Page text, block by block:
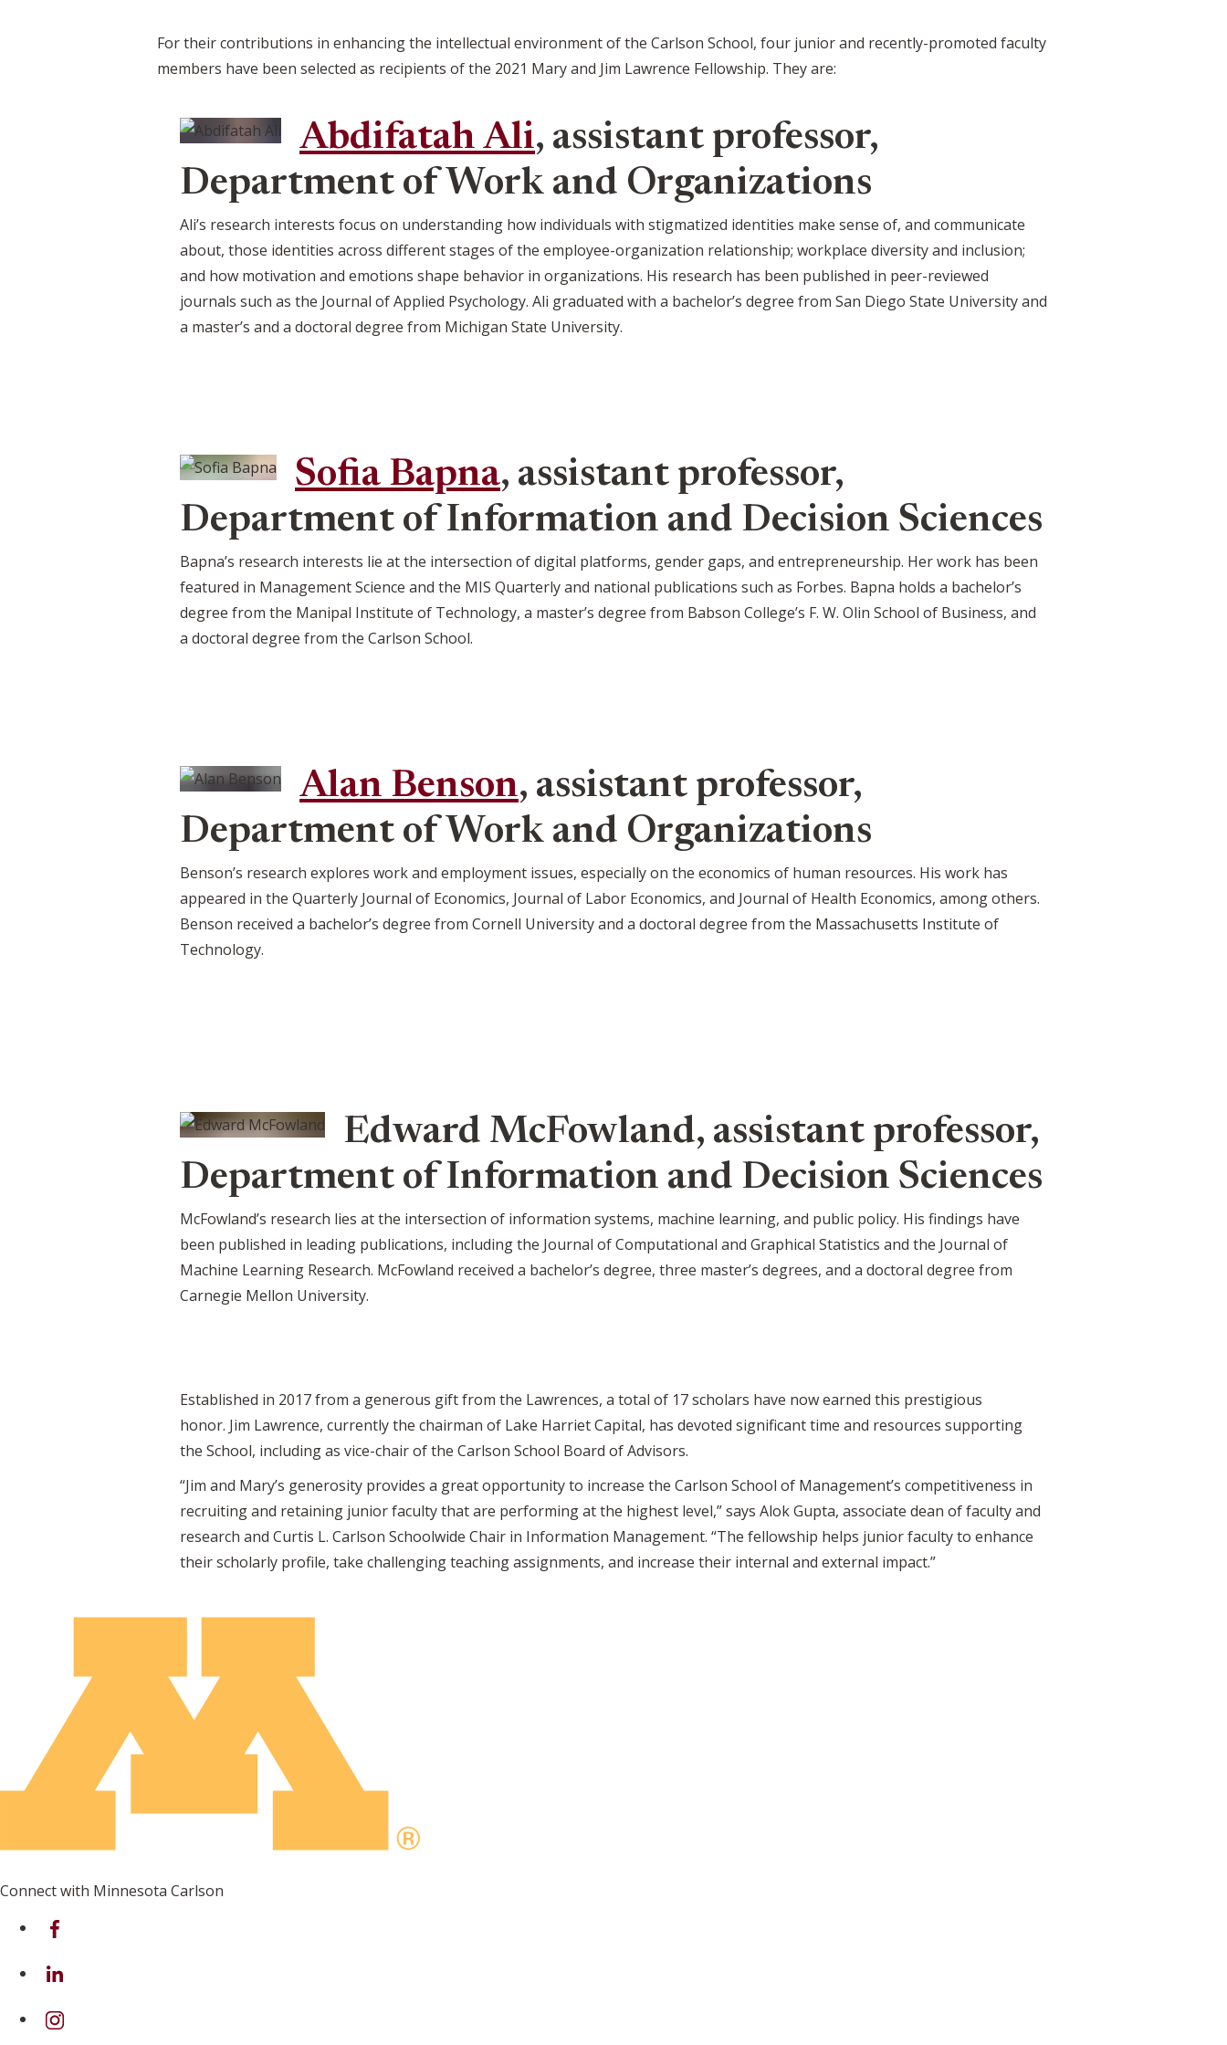
For their contributions in enhancing the intellectual environment of the Carlson School, four junior and recently-promoted faculty
members have been selected as recipients of the 2021 Mary and Jim Lawrence Fellowship. They are:
Abdifatah Ali, assistant professor,
Department of Work and Organizations
Ali’s research interests focus on understanding how individuals with stigmatized identities make sense of, and communicate
about, those identities across different stages of the employee-organization relationship; workplace diversity and inclusion;
and how motivation and emotions shape behavior in organizations. His research has been published in peer-reviewed
journals such as the Journal of Applied Psychology. Ali graduated with a bachelor’s degree from San Diego State University and
a master’s and a doctoral degree from Michigan State University.
Sofia Bapna, assistant professor,
Department of Information and Decision Sciences
Bapna’s research interests lie at the intersection of digital platforms, gender gaps, and entrepreneurship. Her work has been
featured in Management Science and the MIS Quarterly and national publications such as Forbes. Bapna holds a bachelor’s
degree from the Manipal Institute of Technology, a master’s degree from Babson College’s F. W. Olin School of Business, and
a doctoral degree from the Carlson School.
Alan Benson, assistant professor,
Department of Work and Organizations
Benson’s research explores work and employment issues, especially on the economics of human resources. His work has
appeared in the Quarterly Journal of Economics, Journal of Labor Economics, and Journal of Health Economics, among others.
Benson received a bachelor’s degree from Cornell University and a doctoral degree from the Massachusetts Institute of
Technology.
Edward McFowland, assistant professor,
Department of Information and Decision Sciences
McFowland’s research lies at the intersection of information systems, machine learning, and public policy. His findings have
been published in leading publications, including the Journal of Computational and Graphical Statistics and the Journal of
Machine Learning Research. McFowland received a bachelor’s degree, three master’s degrees, and a doctoral degree from
Carnegie Mellon University.
Established in 2017 from a generous gift from the Lawrences, a total of 17 scholars have now earned this prestigious
honor. Jim Lawrence, currently the chairman of Lake Harriet Capital, has devoted significant time and resources supporting
the School, including as vice-chair of the Carlson School Board of Advisors.
“Jim and Mary’s generosity provides a great opportunity to increase the Carlson School of Management’s competitiveness in
recruiting and retaining junior faculty that are performing at the highest level,” says Alok Gupta, associate dean of faculty and
research and Curtis L. Carlson Schoolwide Chair in Information Management. “The fellowship helps junior faculty to enhance
their scholarly profile, take challenging teaching assignments, and increase their internal and external impact.”
Connect with Minnesota Carlson
on Facebook
on Linkedin
on Instagram